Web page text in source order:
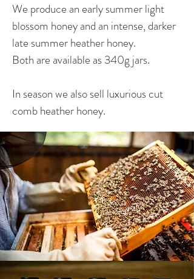
We produce an early summer light
blossom honey and an intense, darker
late summer heather honey.
Both are available as 340g jars.
In season we also sell luxurious cut
comb heather honey.